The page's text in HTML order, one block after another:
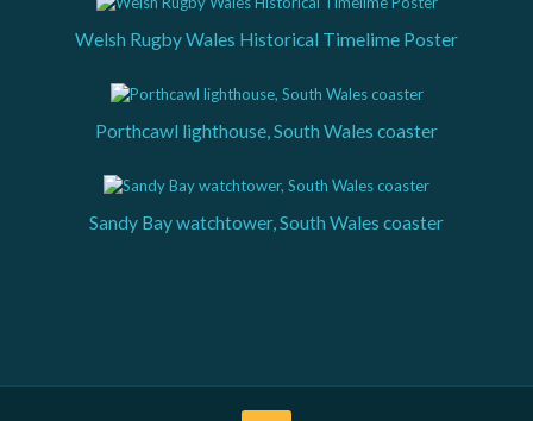
Welsh Rugby Wales Historical Timelime Poster
Porthcawl lighthouse, South Wales coaster
Sandy Bay watchtower, South Wales coaster